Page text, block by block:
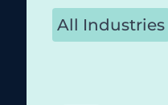
All Industries